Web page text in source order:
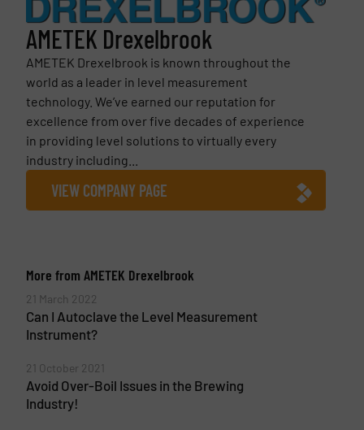
AMETEK Drexelbrook
AMETEK Drexelbrook is known throughout the
world as a leader in level measurement
technology. We’ve earned our reputation for
excellence from over five decades of experience
in providing level solutions to virtually every
industry including...
VIEW COMPANY PAGE
More from AMETEK Drexelbrook
21 March 2022
Can I Autoclave the Level Measurement
Instrument?
21 October 2021
Avoid Over-Boil Issues in the Brewing
Industry!